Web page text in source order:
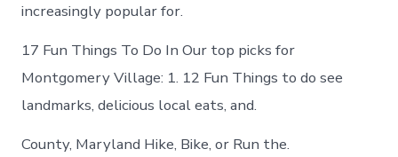
increasingly popular for.
17 Fun Things To Do In Our top picks for
Montgomery Village: 1. 12 Fun Things to do see
landmarks, delicious local eats, and.
County, Maryland Hike, Bike, or Run the.